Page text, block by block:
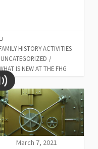
HISTORY ACTIVITIES
UNCATEGORIZED /
IS NEW AT THE FHG
March 7, 2021